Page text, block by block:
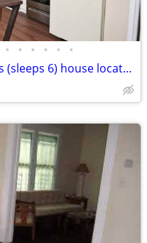
• • • • • •
Fully renovated 2 Beds/2 baths (sleeps 6) house located in Normal Town